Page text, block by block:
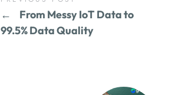
←
From Messy IoT Data to
99.5% Data Quality